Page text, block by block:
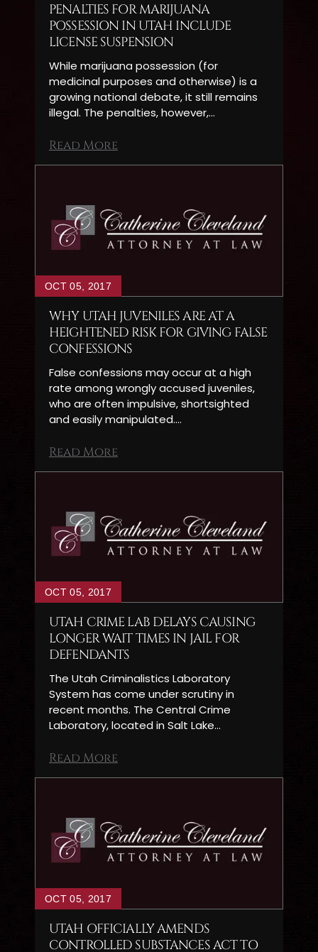
PENALTIES FOR MARIJUANA
POSSESSION IN UTAH INCLUDE
LICENSE SUSPENSION
While marijuana possession (for
medicinal purposes and otherwise) is a
growing national debate, it still remains
illegal. The penalties, however,…
Read More
OCT 05, 2017
WHY UTAH JUVENILES ARE AT A
HEIGHTENED RISK FOR GIVING FALSE
CONFESSIONS
False confessions may occur at a high
rate among wrongly accused juveniles,
who are often impulsive, shortsighted
and easily manipulated.…
Read More
OCT 05, 2017
UTAH CRIME LAB DELAYS CAUSING
LONGER WAIT TIMES IN JAIL FOR
DEFENDANTS
The Utah Criminalistics Laboratory
System has come under scrutiny in
recent months. The Central Crime
Laboratory, located in Salt Lake…
Read More
OCT 05, 2017
UTAH OFFICIALLY AMENDS
CONTROLLED SUBSTANCES ACT TO